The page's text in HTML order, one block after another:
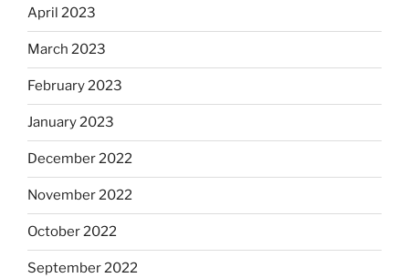
April 2023
March 2023
February 2023
January 2023
December 2022
November 2022
October 2022
September 2022